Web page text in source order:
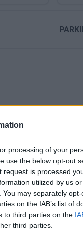
processing of your
use the below opt-out
is processed
utilized by us
may separately
on the IAB’s list of
to third parties on the
third parties.
and persons of
internally or
is in pristine
all serviced